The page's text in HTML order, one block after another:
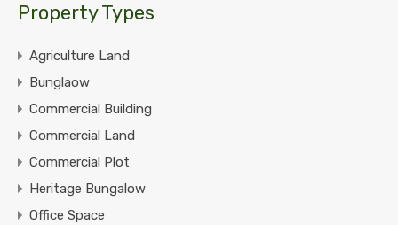
Property Types
Agriculture Land
Bunglaow
Commercial Building
Commercial Land
Commercial Plot
Heritage Bungalow
Office Space